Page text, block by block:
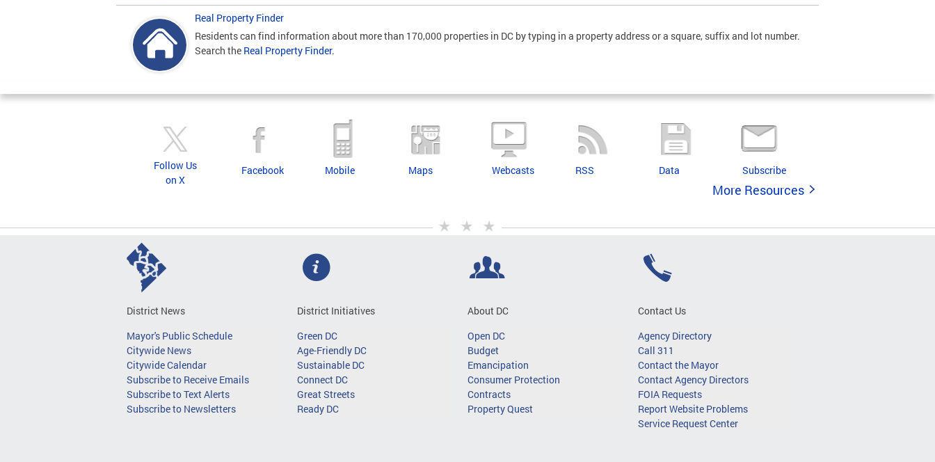
Real Property Finder
Residents can find information about more than 170,000 properties in DC by typing in a property address or a square, suffix and lot number.
Search the Real Property Finder.
Follow Us
on X
Facebook Mobile Maps Webcasts RSS Data Subscribe
More Resources
District News
Mayor's Public Schedule
Citywide News
Citywide Calendar
Subscribe to Receive Emails
Subscribe to Text Alerts
Subscribe to Newsletters
District Initiatives
Green DC
Age-Friendly DC
Sustainable DC
Connect DC
Great Streets
Ready DC
About DC
Open DC
Budget
Emancipation
Consumer Protection
Contracts
Property Quest
Contact Us
Agency Directory
Call 311
Contact the Mayor
Contact Agency Directors
FOIA Requests
Report Website Problems
Service Request Center